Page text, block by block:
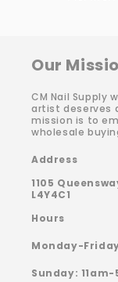
Our
CM Nail Supply
artist deserves
mission is to
wholesale
Address
1105
L4Y4C1
Hours
Monday-
Sunday: 11am-